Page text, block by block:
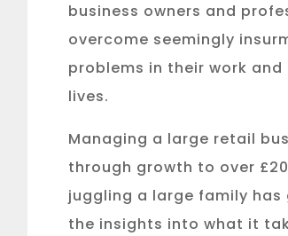
business owners and
overcome seemingly
problems in their work and
lives.
Managing a large retail
through growth to over
juggling a large family has
the insights into what it